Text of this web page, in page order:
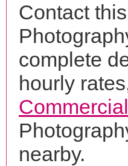
Contact
complete
hourly
nearby.